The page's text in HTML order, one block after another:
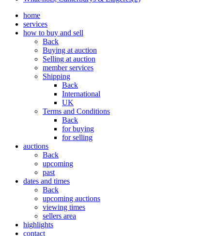
home
services
how to buy and sell
Back
Buying at auction
Selling at auction
member services
Shipping
Back
International
UK
Terms and Conditions
Back
for buying
for selling
auctions
Back
upcoming
past
dates and times
Back
upcoming auctions
viewing times
sellers area
highlights
contact